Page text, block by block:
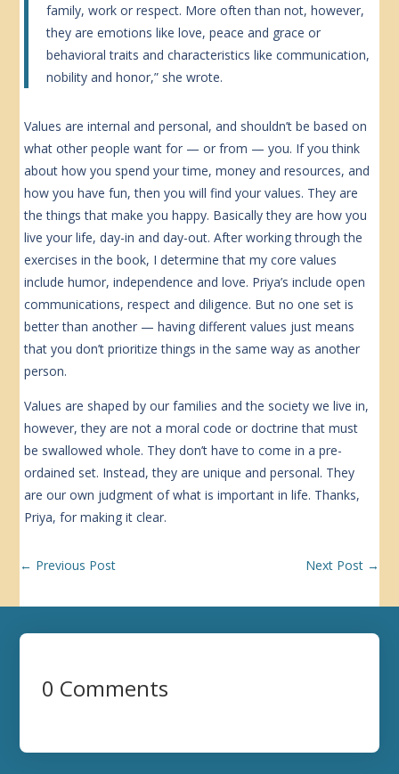
family, work or respect. More often than not, however,
they are emotions like love, peace and grace or
behavioral traits and characteristics like communication,
nobility and honor,” she wrote.
Values are internal and personal, and shouldn’t be based on
what other people want for — or from — you. If you think
about how you spend your time, money and resources, and
how you have fun, then you will find your values. They are
the things that make you happy. Basically they are how you
live your life, day-in and day-out. After working through the
exercises in the book, I determine that my core values
include humor, independence and love. Priya’s include open
communications, respect and diligence. But no one set is
better than another — having different values just means
that you don’t prioritize things in the same way as another
person.
Values are shaped by our families and the society we live in,
however, they are not a moral code or doctrine that must
be swallowed whole. They don’t have to come in a pre-
ordained set. Instead, they are unique and personal. They
are our own judgment of what is important in life. Thanks,
Priya, for making it clear.
← Previous Post Next Post→
0 Comments